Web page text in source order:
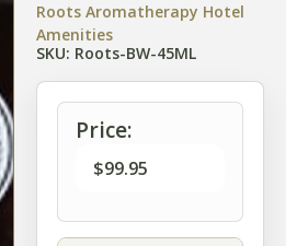
Roots Aromatherapy Hotel
Amenities
SKU: Roots-BW-45ML
Price:
$99.95